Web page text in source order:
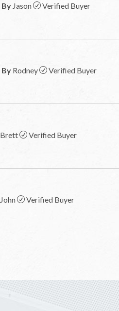
By Jason
Verified Buyer
By Rodney
Verified Buyer
Brett
Verified Buyer
John
Verified Buyer